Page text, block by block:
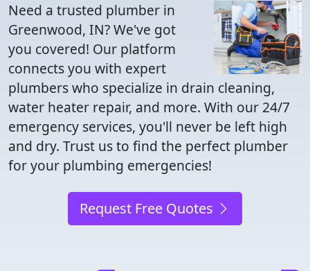
Need a trusted plumber in
Greenwood, IN? We've got
you covered! Our platform
connects you with expert
plumbers who specialize in drain cleaning,
water heater repair, and more. With our 24/7
emergency services, you'll never be left high
and dry. Trust us to find the perfect plumber
for your plumbing emergencies!
Request Free Quotes